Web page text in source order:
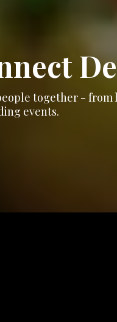
together - from
events.